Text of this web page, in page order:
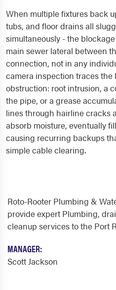
When multiple fixtures back
tubs, and floor drains all
simultaneously - the
main sewer lateral between
connection, not in any
camera inspection traces the
obstruction: root intrusion, a
the pipe, or a grease
lines through hairline cracks
absorb moisture, eventually
causing recurring backups
simple cable clearing.
Roto-Rooter Plumbing &
provide expert Plumbing,
cleanup services to the Port
MANAGER:
Scott Jackson